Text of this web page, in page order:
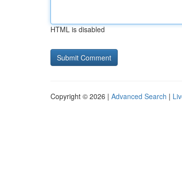
HTML is disabled
Copyright © 2026 | Advanced Search |